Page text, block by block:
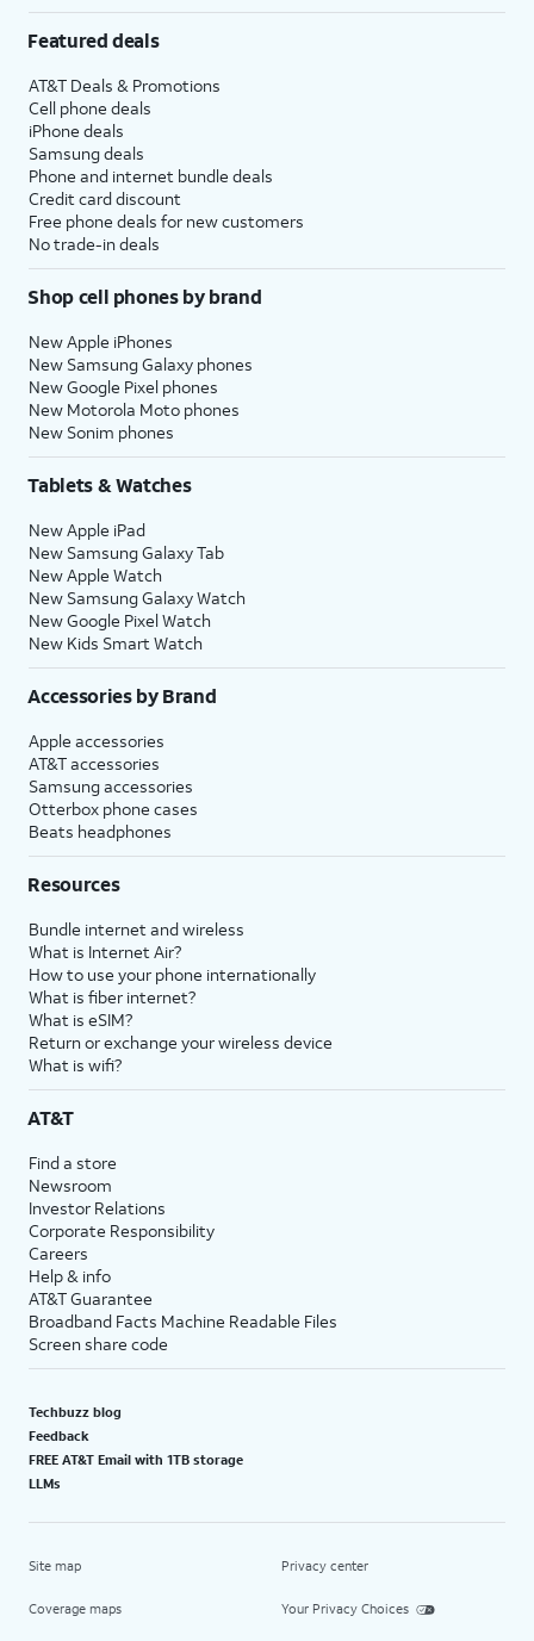
Featured deals
AT&T Deals & Promotions
Cell phone deals
iPhone deals
Samsung deals
Phone and internet bundle deals
Credit card discount
Free phone deals for new customers
No trade-in deals
Shop cell phones by brand
New Apple iPhones
New Samsung Galaxy phones
New Google Pixel phones
New Motorola Moto phones
New Sonim phones
Tablets & Watches
New Apple iPad
New Samsung Galaxy Tab
New Apple Watch
New Samsung Galaxy Watch
New Google Pixel Watch
New Kids Smart Watch
Accessories by Brand
Apple accessories
AT&T accessories
Samsung accessories
Otterbox phone cases
Beats headphones
Resources
Bundle internet and wireless
What is Internet Air?
How to use your phone internationally
What is fiber internet?
What is eSIM?
Return or exchange your wireless device
What is wifi?
AT&T
Find a store
Newsroom
Investor Relations
Corporate Responsibility
Careers
Help & info
AT&T Guarantee
Broadband Facts Machine Readable Files
Screen share code
Techbuzz blog
Feedback
FREE AT&T Email with 1TB storage
LLMs
Site map
Coverage maps
Privacy center
Your Privacy Choices